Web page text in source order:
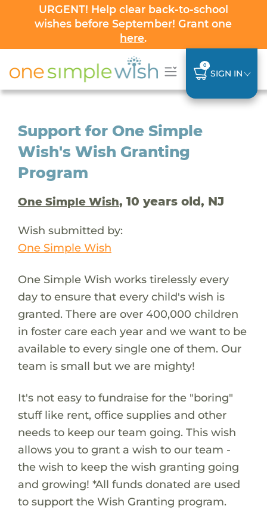
URGENT! Help clear back-to-school
wishes before September! Grant one
here.
0
SIGN IN
Support for One Simple
Wish's Wish Granting
Program
One Simple Wish, 10 years old, NJ
Wish submitted by:
One Simple Wish
One Simple Wish works tirelessly every
day to ensure that every child's wish is
granted. There are over 400,000 children
in foster care each year and we want to be
available to every single one of them. Our
team is small but we are mighty!
It's not easy to fundraise for the "boring"
stuff like rent, office supplies and other
needs to keep our team going. This wish
allows you to grant a wish to our team -
the wish to keep the wish granting going
and growing! *All funds donated are used
to support the Wish Granting program.